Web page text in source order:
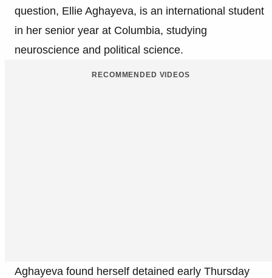
question, Ellie Aghayeva, is an international student
in her senior year at Columbia, studying
neuroscience and political science.
RECOMMENDED VIDEOS
Aghayeva found herself detained early Thursday